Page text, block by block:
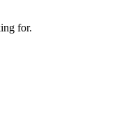
for.